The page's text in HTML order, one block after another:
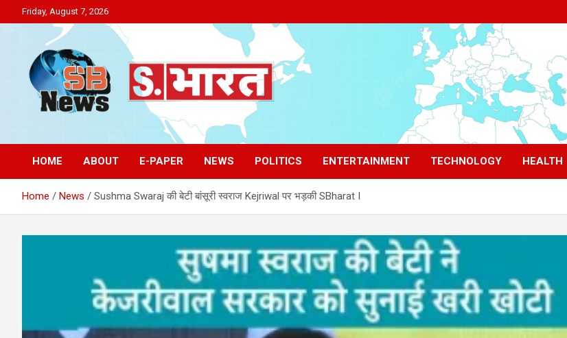
to
Friday, August 7, 2026
Sakriya Bharat
HOME ABOUT E-PAPER NEWS POLITICS ENTERTAINMENT TECHNOLOGY HEALTH
Home News Sushma Swaraj की बेटी बांसूरी स्वराज Kejriwal पर भड़की SBharat I